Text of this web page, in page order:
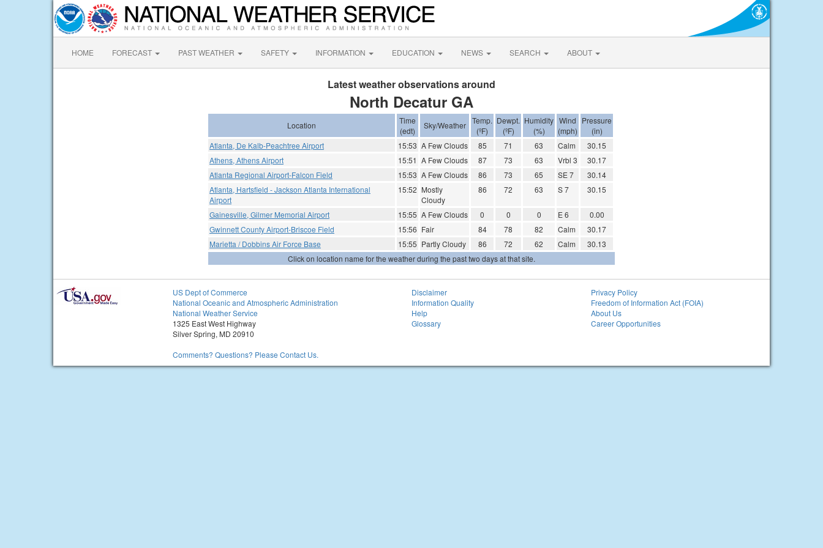
HOME FORECAST PAST WEATHER SAFETY INFORMATION EDUCATION NEWS SEARCH ABOUT
Latest weather observations around
North Decatur GA
Location
Time
(edt)
Sky/Weather
Temp.
(ºF)
Dewpt.
(ºF)
Humidity
(%)
Wind
(mph)
Pressure
(in)
Atlanta, De Kalb-Peachtree Airport
15:53 A Few Clouds 85 71 63 Calm
30.15
Athens, Athens Airport
15:51 A Few Clouds 87 73 63 Vrbl 3
30.17
Atlanta Regional Airport-Falcon Field
15:53 A Few Clouds 86 73 65 SE 7
30.14
Atlanta, Hartsfield - Jackson Atlanta International
Airport
15:52 Mostly
Cloudy
86 72 63 S 7 30.15
Gainesville, Gilmer Memorial Airport 15:55 A Few Clouds 0 0 0 E 6
0.00
Gwinnett County Airport-Briscoe Field
15:56 Fair 84 78 82 Calm
30.17
Marietta / Dobbins Air Force Base
15:55 Partly Cloudy 86 72 62 Calm
30.13
Click on location name for the weather during the past two days at that site.
US Dept of Commerce
National Oceanic and Atmospheric Administration
National Weather Service
1325 East West Highway
Silver Spring, MD 20910
Comments? Questions? Please Contact Us.
Disclaimer
Information Quality
Help
Glossary
Privacy Policy
Freedom of Information Act (FOIA)
About Us
Career Opportunities